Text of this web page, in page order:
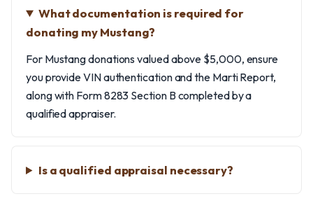
What documentation is required for
donating my Mustang?
For Mustang donations valued above $5,000, ensure
you provide VIN authentication and the Marti Report,
along with Form 8283 Section B completed by a
qualified appraiser.
Is a qualified appraisal necessary?